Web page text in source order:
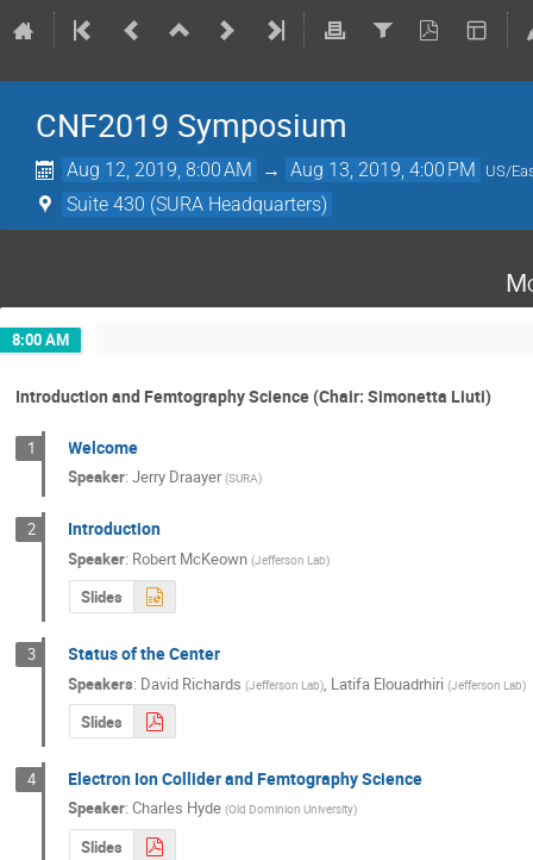
CNF2019 Symposium
Aug 12, 2019, 8:00 AM → Aug 13, 2019, 4:00 PM US/
Suite 430 (SURA Headquarters)
8:00 AM
Introduction and Femtography Science (Chair: Simonetta Liuti)
1 Welcome
Speaker:Jerry Draayer (SURA)
2 Introduction
Speaker: Robert McKeown (Jefferson Lab)
Slides
3 Status of the Center
Speakers: David Richards (Jefferson Lab), Latifa Elouadrhiri (Jefferson Lab)
Slides
4 Electron Ion Collider and Femtography Science
Speaker:Charles Hyde (Old Dominion University)
Slides